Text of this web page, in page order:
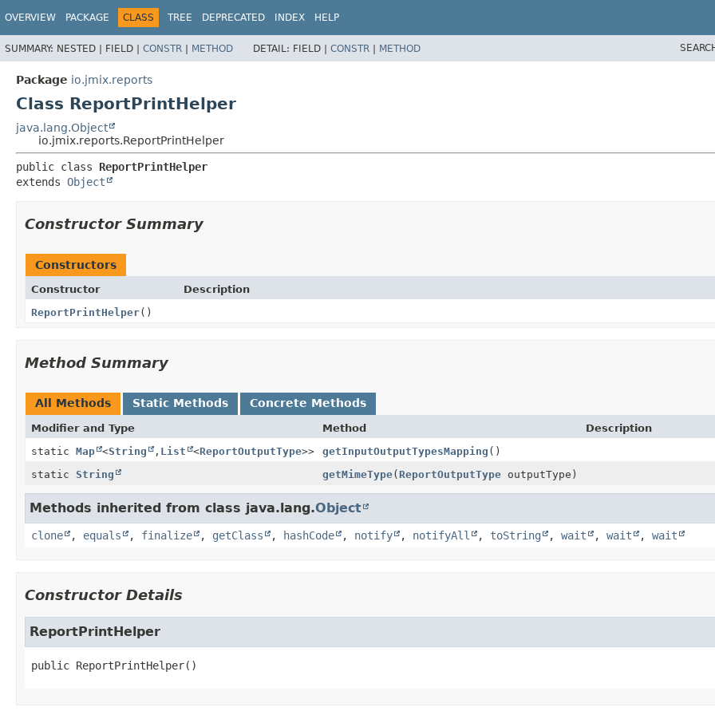
OVERVIEW PACKAGE CLASS TREE DEPRECATED INDEX HELP
SUMMARY: NESTED | FIELD | CONSTR | METHOD DETAIL: FIELD | CONSTR | METHOD
Package io.jmix.reports
Class ReportPrintHelper
java.lang.Object
io.jmix.reports.ReportPrintHelper
public class ReportPrintHelper
extends Object
Constructor Summary
Constructors
Constructor
Description
ReportPrintHelper()
Method Summary
All Methods Static Methods Concrete Methods
Modifier and Type Method
Description
static Map <String , List <ReportOutputType>> getInputOutputTypesMapping ()
static String getMimeType(ReportOutputType outputType)
Methods inherited from class java.lang.Object
clone , equals , finalize , getClass , hashCode , notify , notifyAll , toString , wait , wait , wait
Constructor Details
ReportPrintHelper
public ReportPrintHelper()